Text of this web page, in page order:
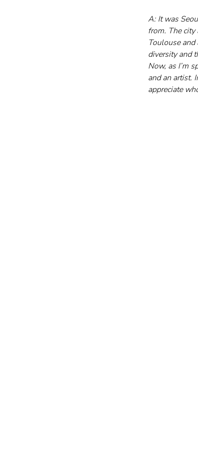
A: It was
from. The
Toulouse
diversity and
Now, as I’m
and an artist.
appreciate